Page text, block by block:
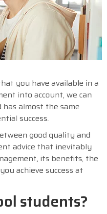
you have available in a
into account, we can
almost the same
success.
good quality and
advice that inevitably
its benefits, the
achieve success at
students?